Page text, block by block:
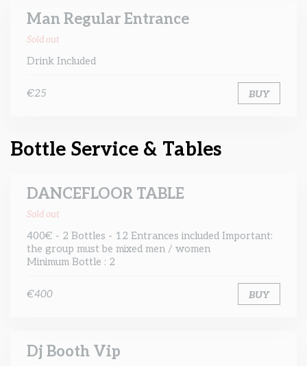
Man Regular Entrance
Sold out
Drink Included
€25 BUY
Bottle Service & Tables
DANCEFLOOR TABLE
Sold out
400€ - 2 Bottles - 12 Entrances included Important:
the group must be mixed men / women
Minimum Bottle : 2
€400 BUY
Dj Booth Vip